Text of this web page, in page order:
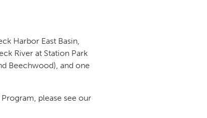
Harbor East Basin,
River at Station Park
Beechwood), and one
please see our